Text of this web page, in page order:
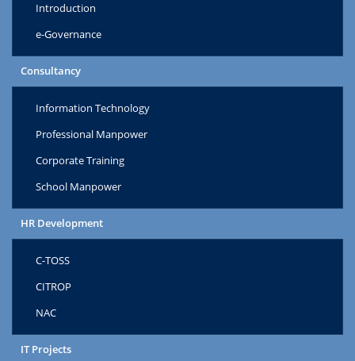
Introduction
e-Governance
Consultancy
Information Technology
Professional Manpower
Corporate Training
School Manpower
HR Development
C-TOSS
CITROP
NAC
IT Projects